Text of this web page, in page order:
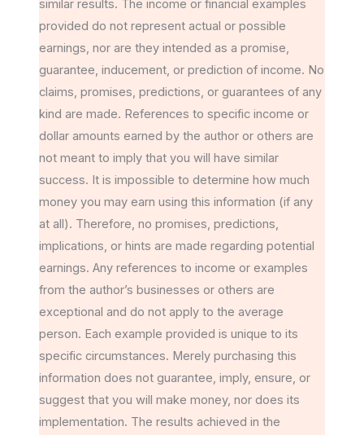
similar results. The income or financial examples
provided do not represent actual or possible
earnings, nor are they intended as a promise,
guarantee, inducement, or prediction of income. No
claims, promises, predictions, or guarantees of any
kind are made. References to specific income or
dollar amounts earned by the author or others are
not meant to imply that you will have similar
success. It is impossible to determine how much
money you may earn using this information (if any
at all). Therefore, no promises, predictions,
implications, or hints are made regarding potential
earnings. Any references to income or examples
from the author’s businesses or others are
exceptional and do not apply to the average
person. Each example provided is unique to its
specific circumstances. Merely purchasing this
information does not guarantee, imply, ensure, or
suggest that you will make money, nor does its
implementation. The results achieved in the